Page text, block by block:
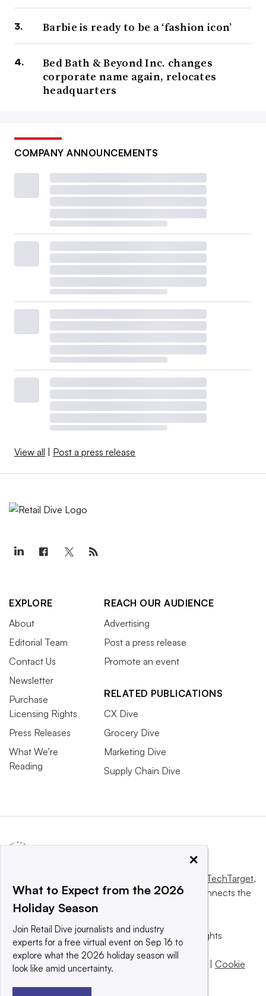
Barbie is ready to be a ‘fashion icon’
Bed Bath & Beyond Inc. changes
corporate name again, relocates
headquarters
COMPANY ANNOUNCEMENTS
View all Post a press release
EXPLORE
About
Editorial Team
Contact Us
Newsletter
Purchase
Licensing Rights
Press Releases
What We’re
Reading
REACH OUR AUDIENCE
Advertising
Post a press release
Promote an event
RELATED PUBLICATIONS
CX Dive
Grocery Dive
Marketing Dive
Supply Chain Dive
Informa TechTarget,
a global network that informs, influences and connects the
world’s technology buyers and sellers.
© 2025 TechTarget, Inc. or its subsidiaries. All rights
reserved. An Informa PLC company.
Privacy policy |Terms of use |
Cookie
×
What to Expect from the 2026
Holiday Season
Join Retail Dive journalists and industry
experts for a free virtual event on Sep 16 to
explore what the 2026 holiday season will
look like amid uncertainty.